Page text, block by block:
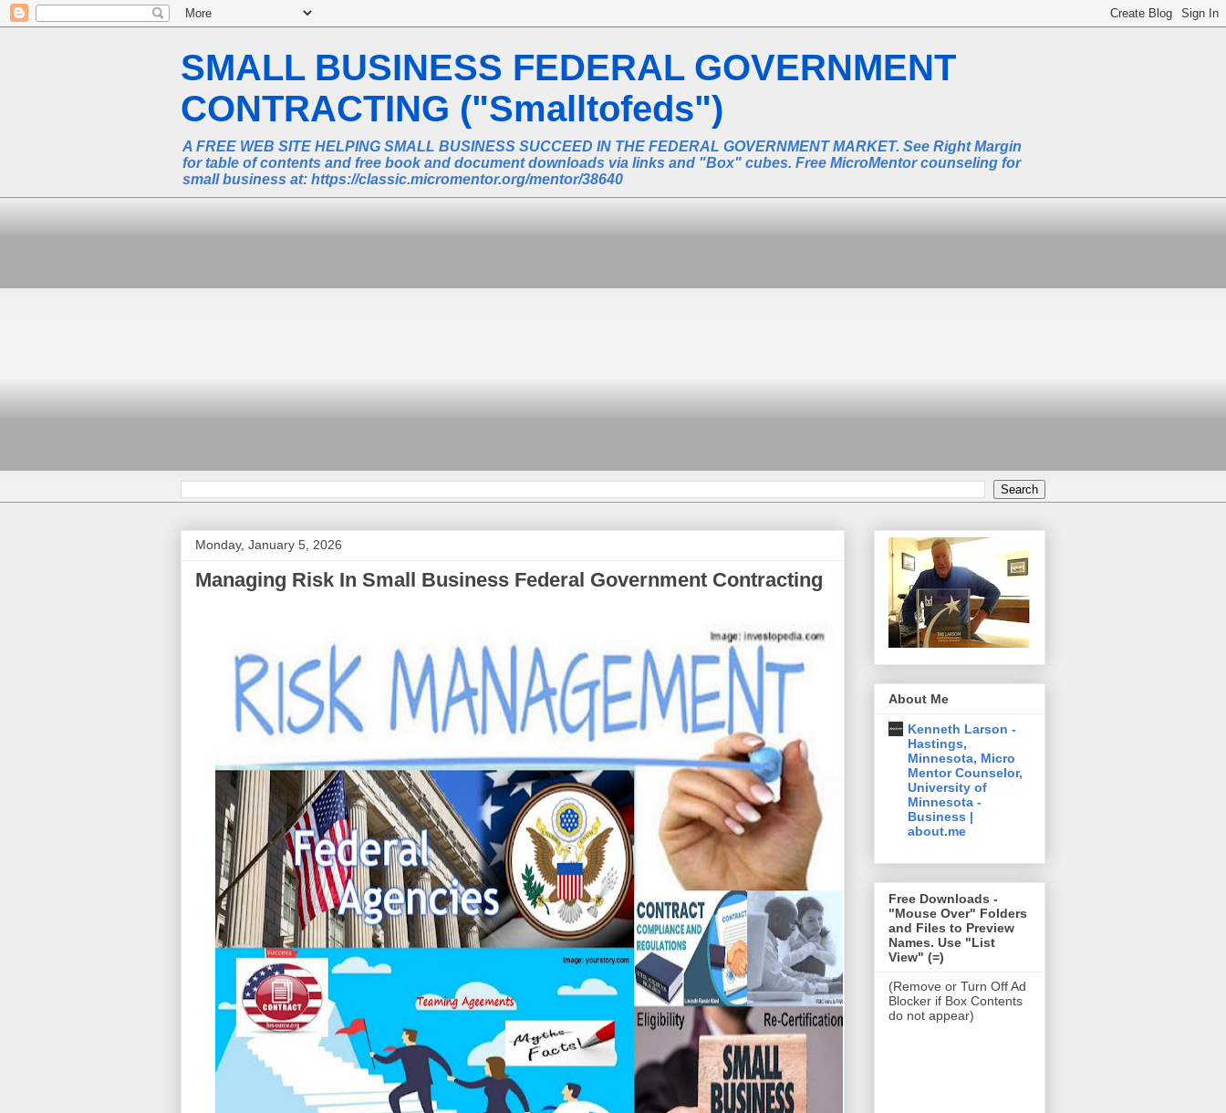
SMALL BUSINESS FEDERAL GOVERNMENT
CONTRACTING ("Smalltofeds")
A FREE WEB SITE HELPING SMALL BUSINESS SUCCEED IN THE FEDERAL GOVERNMENT MARKET. See Right Margin
for table of contents and free book and document downloads via links and "Box" cubes. Free MicroMentor counseling for
small business at: https://classic.micromentor.org/mentor/38640
Monday, January 5, 2026
Managing Risk In Small Business Federal Government Contracting
About Me
Kenneth Larson -
Hastings,
Minnesota, Micro
Mentor Counselor,
University of
Minnesota -
Business |
about.me
Free Downloads -
"Mouse Over" Folders
and Files to Preview
Names. Use "List
View" (=)
(Remove or Turn Off Ad
Blocker if Box Contents
do not appear)